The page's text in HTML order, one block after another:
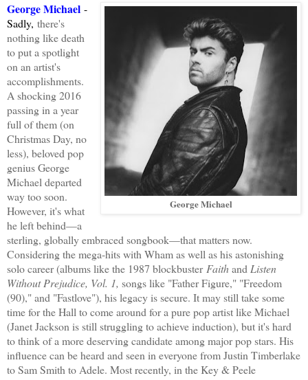
George Michael
George Michael -
Sadly, there's
nothing like death
to put a spotlight
on an artist's
accomplishments.
A shocking 2016
passing in a year
full of them (on
Christmas Day, no
less), beloved pop
genius George
Michael departed
way too soon.
However, it's what
he left behind—a
sterling, globally embraced songbook—that matters now.
Considering the mega-hits with Wham as well as his astonishing
solo career (albums like the 1987 blockbuster FaithandListen
Without Prejudice, Vol. 1, songs like "Father Figure," "Freedom
(90)," and "Fastlove"), his legacy is secure. It may still take some
time for the Hall to come around for a pure pop artist like Michael
(Janet Jackson is still struggling to achieve induction), but it's hard
to think of a more deserving candidate among major pop stars. His
influence can be heard and seen in everyone from Justin Timberlake
to Sam Smith to Adele. Most recently, in the Key & Peele